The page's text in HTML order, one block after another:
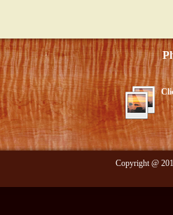
Photo
Copyright @